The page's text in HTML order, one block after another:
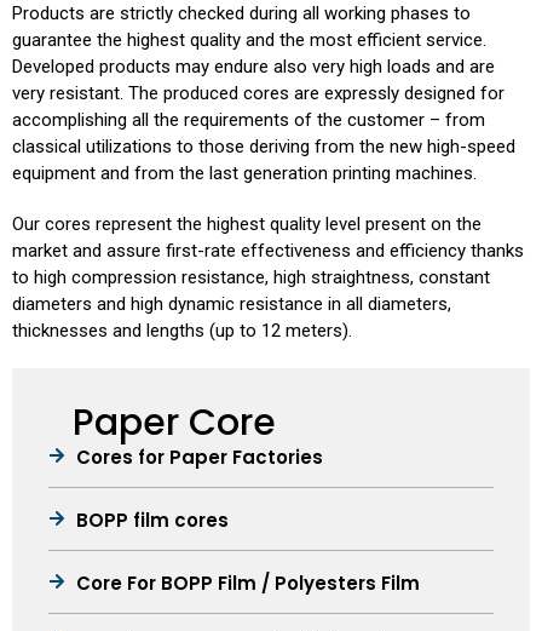
Paper Core
Cores for Paper Factories
BOPP film cores
Core For BOPP Film / Polyesters Film
Products are strictly checked during all working phases to
guarantee the highest quality and the most efficient service.
Developed products may endure also very high loads and are
very resistant. The produced cores are expressly designed for
accomplishing all the requirements of the customer – from
classical utilizations to those deriving from the new high-speed
equipment and from the last generation printing machines.
Our cores represent the highest quality level present on the
market and assure first-rate effectiveness and efficiency thanks
to high compression resistance, high straightness, constant
diameters and high dynamic resistance in all diameters,
thicknesses and lengths (up to 12 meters).